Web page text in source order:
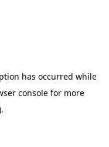
has occurred while
consolefor more